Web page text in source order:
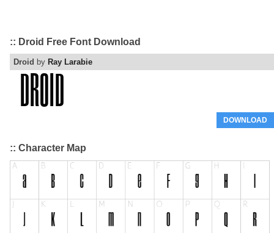
:: Droid Free Font Download
Droid by Ray Larabie
DOWNLOAD
:: Character Map